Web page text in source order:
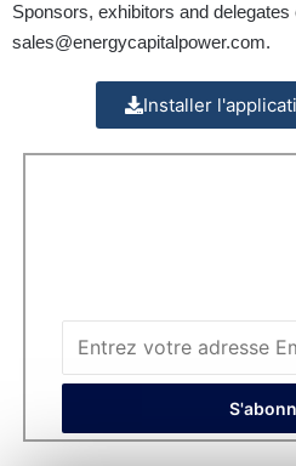
Sponsors, exhibitors and
sales@energycapitalpower.com.
Installer